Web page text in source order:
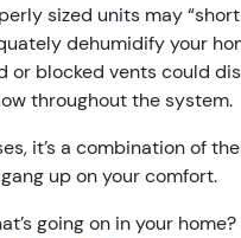
sized units may
dehumidify your
or blocked vents could
throughout the system.
it’s a combination of
up on your comfort.
going on in your